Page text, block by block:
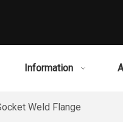
Information
Weld Flange